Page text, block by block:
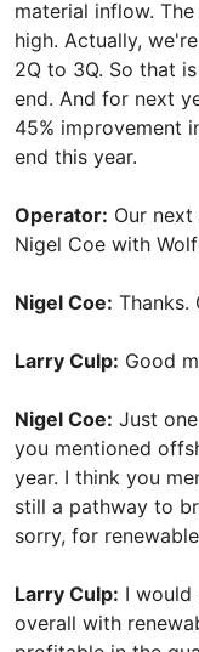
material inflow.
high. Actually,
2Q to 3Q. So that
end. And for next
45% improvement
end this year.
Operator: Our
Nigel Coe with
Nigel Coe: Thanks.
Larry Culp: Good
Nigel Coe: Just
you mentioned
year. I think you
still a pathway to
sorry, for
Larry Culp: I would
overall with